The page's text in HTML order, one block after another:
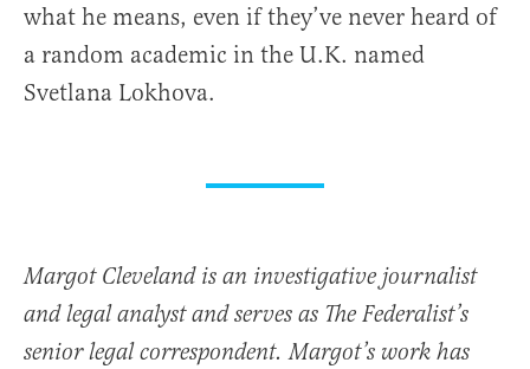
what he means, even if they’ve never heard of
a random academic in the U.K. named
Svetlana Lokhova.
Margot Cleveland is an investigative journalist
and legal analyst and serves as The Federalist’s
senior legal correspondent. Margot’s work has